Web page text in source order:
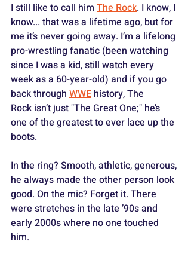
I still like to call him The Rock. I know, I
know... that was a lifetime ago, but for
me it’s never going away. I’m a lifelong
pro-wrestling fanatic (been watching
since I was a kid, still watch every
week as a 60-year-old) and if you go
back through WWE history, The
Rock isn’t just "The Great One;" he’s
one of the greatest to ever lace up the
boots.
In the ring? Smooth, athletic, generous,
he always made the other person look
good. On the mic? Forget it. There
were stretches in the late ’90s and
early 2000s where no one touched
him.